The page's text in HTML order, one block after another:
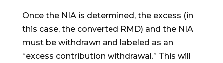
Once the NIA is determined, the excess (in
this case, the converted RMD) and the NIA
must be withdrawn and labeled as an
“excess contribution withdrawal.” This will